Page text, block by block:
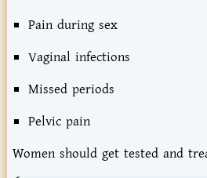
Pain during sex
Vaginal infections
Missed periods
Pelvic pain
Women should get tested and